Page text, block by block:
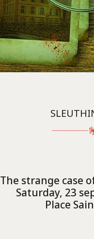
The strange case
Saturday, 23
Place